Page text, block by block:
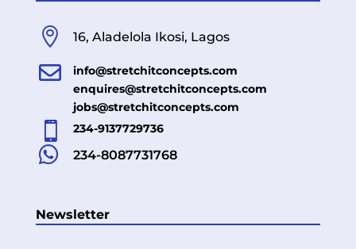
 16, Aladelola Ikosi, Lagos

info@stretchitconcepts.com
enquires@stretchitconcepts.com
jobs@stretchitconcepts.com
 234-9137729736
 234-8087731768
Newsletter